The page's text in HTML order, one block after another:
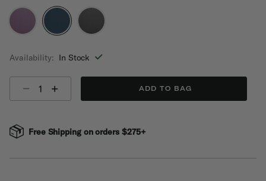
Availability: In Stock
ADD TO BAG
Free Shipping on orders $275+